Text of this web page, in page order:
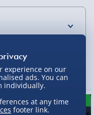
Like
- Fri - Order by
experience on our
ads. You can
individually.
at any time
footer link.